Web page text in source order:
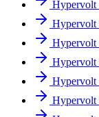
Hypervolt
Hypervolt
Hypervolt
Hypervolt
Hypervolt
Hypervolt